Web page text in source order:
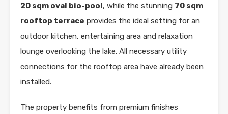
20 sqm oval bio-pool, while the stunning 70 sqm
rooftop terrace provides the ideal setting for an
outdoor kitchen, entertaining area and relaxation
lounge overlooking the lake. All necessary utility
connections for the rooftop area have already been
installed.
The property benefits from premium finishes